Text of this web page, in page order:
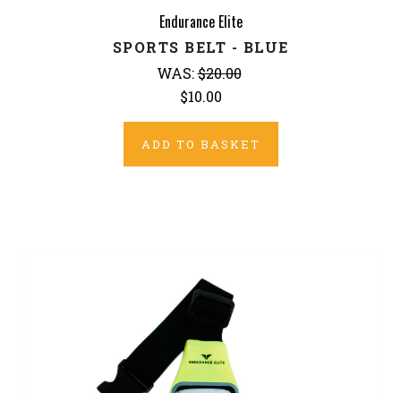
Endurance Elite
SPORTS BELT - BLUE
WAS:$20.00
$10.00
ADD TO BASKET